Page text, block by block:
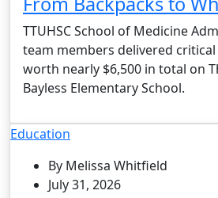
TTUHSC School of Medicine
team members delivered
worth nearly $6,500 in total on
Bayless Elementary School.
Education
By Melissa Whitfield
July 31, 2026